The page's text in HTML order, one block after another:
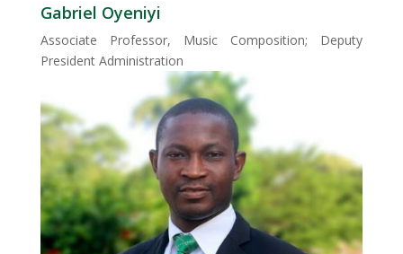
Gabriel Oyeniyi
Associate Professor, Music Composition; Deputy
President Administration